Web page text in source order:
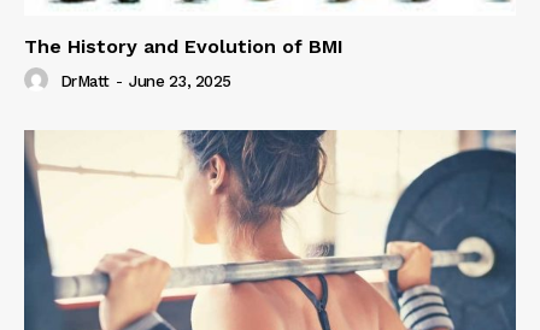
The History and Evolution of BMI
DrMatt - June 23, 2025